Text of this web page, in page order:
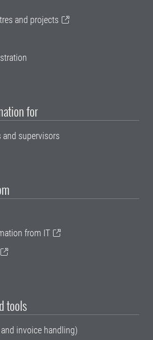
and projects
for
supervisors
from IT
tools
invoice handling)